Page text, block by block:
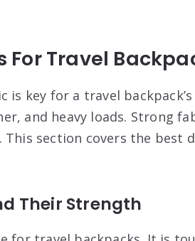
For Travel
is key for a travel
and heavy loads. Strong
This section covers the best
Their Strength